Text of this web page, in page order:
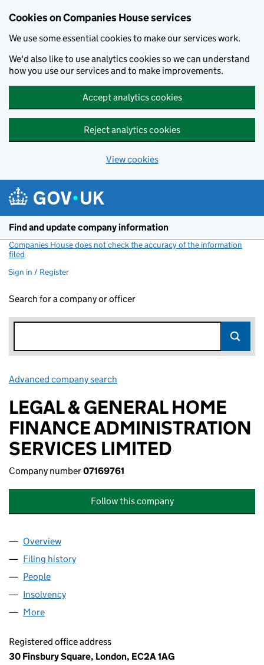
Cookies on Companies House services
We use some essential cookies to make our services work.
We'd also like to use analytics cookies so we can understand
how you use our services and to make improvements.
Accept analytics cookies
Reject analytics cookies
View cookies
Find and update company information
Companies House does not check the accuracy of the information
filed
Sign in / Register
Search for a company or officer
Advanced company search
LEGAL & GENERAL HOME
FINANCE ADMINISTRATION
SERVICES LIMITED
Company number07169761
Follow this company
Company
Overview
Filing history
People
Insolvency
More
Registered office address
30 Finsbury Square, London, EC2A 1AG